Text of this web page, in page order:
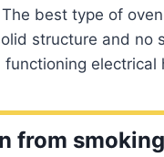
best type of
structure and no
from